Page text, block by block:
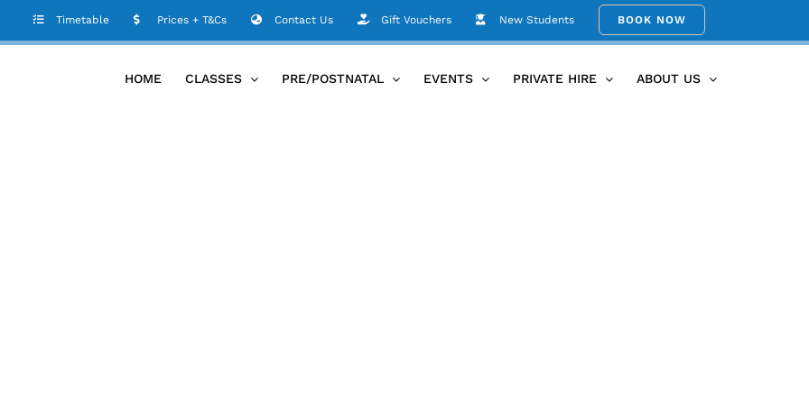
Timetable Prices + T&Cs Contact Us Gift Vouchers New Students BOOK NOW
HOME CLASSES PRE/POSTNATAL EVENTS PRIVATE HIRE ABOUT US
Home Be Your Own Guru